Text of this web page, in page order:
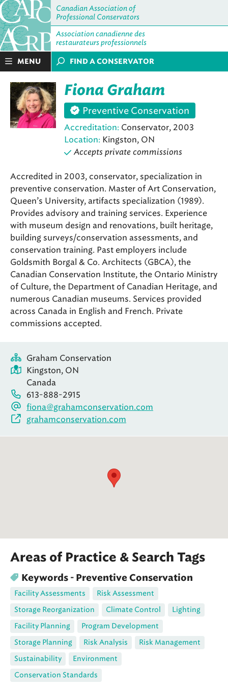
Canadian Association of
Professional Conservators
Association canadienne des
restaurateurs professionnels
MENU FIND A CONSERVATOR
Fiona Graham
Preventive Conservation
Accreditation: Conservator, 2003
Location: Kingston, ON
Accepts private commissions
Accredited in 2003, conservator, specialization in
preventive conservation. Master of Art Conservation,
Queen’s University, artifacts specialization (1989).
Provides advisory and training services. Experience
with museum design and renovations, built heritage,
building surveys/conservation assessments, and
conservation training. Past employers include
Goldsmith Borgal & Co. Architects (GBCA), the
Canadian Conservation Institute, the Ontario Ministry
of Culture, the Department of Canadian Heritage, and
numerous Canadian museums. Services provided
across Canada in English and French. Private
commissions accepted.
Graham Conservation
Kingston, ON
Canada
613-888-2915
fiona@grahamconservation.com
grahamconservation.com
Areas of Practice & Search Tags
Keywords - Preventive Conservation
Facility Assessments
Risk Assessment
Storage Reorganization
Climate Control
Lighting
Facility Planning
Program Development
Storage Planning
Risk Analysis
Risk Management
Sustainability
Environment
Conservation Standards